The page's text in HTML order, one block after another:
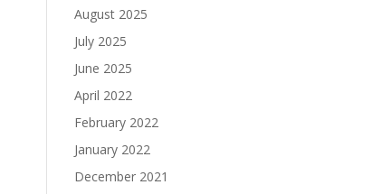
August 2025
July 2025
June 2025
April 2022
February 2022
January 2022
December 2021